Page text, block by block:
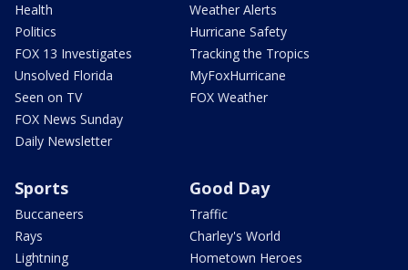
Health
Politics
FOX 13 Investigates
Unsolved Florida
Seen on TV
FOX News Sunday
Daily Newsletter
Weather Alerts
Hurricane Safety
Tracking the Tropics
MyFoxHurricane
FOX Weather
Sports
Buccaneers
Rays
Lightning
Good Day
Traffic
Charley's World
Hometown Heroes